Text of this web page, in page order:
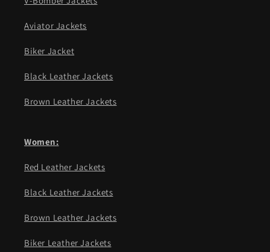
Aviator Jackets
Biker Jacket
Black Leather Jackets
Brown Leather Jackets
Women:
Red Leather Jackets
Black Leather Jackets
Brown Leather Jackets
Biker Leather Jackets